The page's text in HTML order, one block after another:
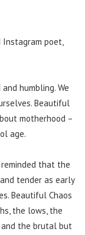
poet,
humbling. We
Beautiful
motherhood –
age.
reminded that the
tender as early
Beautiful Chaos
the lows, the
and the brutal but